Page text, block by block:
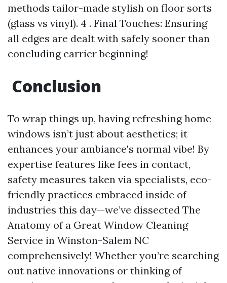
methods tailor-made stylish on floor sorts
(glass vs vinyl). 4 . Final Touches: Ensuring
all edges are dealt with safely sooner than
concluding carrier beginning!
Conclusion
To wrap things up, having refreshing home
windows isn’t just about aesthetics; it
enhances your ambiance's normal vibe! By
expertise features like fees in contact,
safety measures taken via specialists, eco-
friendly practices embraced inside of
industries this day—we’ve dissected The
Anatomy of a Great Window Cleaning
Service in Winston-Salem NC
comprehensively! Whether you’re searching
out native innovations or thinking of